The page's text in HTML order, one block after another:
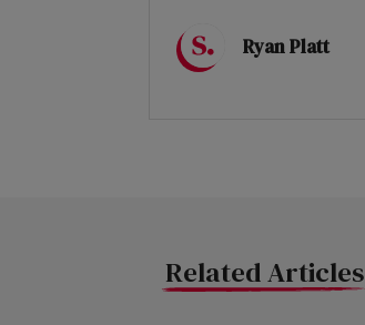
Ryan Platt
Related Articles